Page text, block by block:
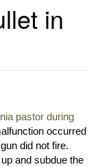
in
pastor during
occurred
did not fire.
and subdue the